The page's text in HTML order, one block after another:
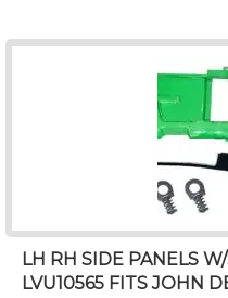
LH RH SIDE PANELS
LVU10565 FITS JOHN